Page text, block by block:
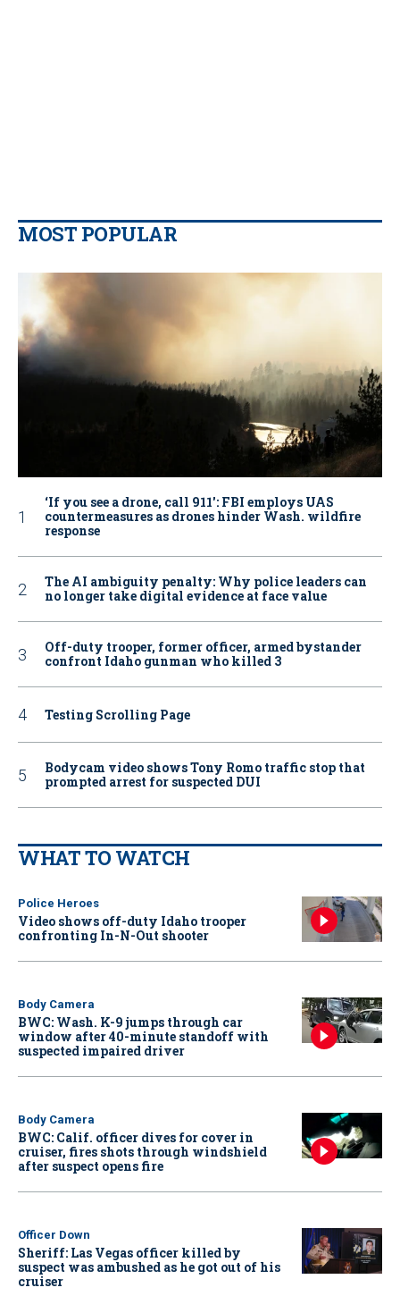
MOST POPULAR
‘If you see a drone, call 911': FBI employs UAS
countermeasures as drones hinder Wash. wildfire
response
The AI ambiguity penalty: Why police leaders can
no longer take digital evidence at face value
Off-duty trooper, former officer, armed bystander
confront Idaho gunman who killed 3
Testing Scrolling Page
Bodycam video shows Tony Romo traffic stop that
prompted arrest for suspected DUI
WHAT TO WATCH
Police Heroes
Video shows off-duty Idaho trooper
confronting In-N-Out shooter
Body Camera
BWC: Wash. K-9 jumps through car
window after 40-minute standoff with
suspected impaired driver
Body Camera
BWC: Calif. officer dives for cover in
cruiser, fires shots through windshield
after suspect opens fire
Officer Down
Sheriff: Las Vegas officer killed by
suspect was ambushed as he got out of his
cruiser